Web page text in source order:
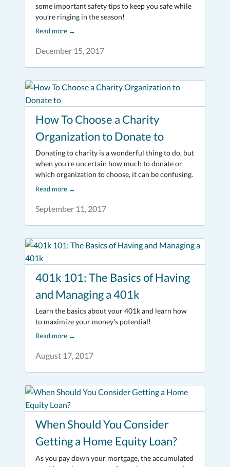
December 15, 2017
some important safety tips to keep you safe while
you’re ringing in the season!
Read more →
How To Choose a Charity
Organization to Donate to
September 11, 2017
Donating to charity is a wonderful thing to do, but
when you're uncertain how much to donate or
which organization to choose, it can be confusing.
Read more →
401k 101: The Basics of Having
and Managing a 401k
August 17, 2017
Learn the basics about your 401k and learn how
to maximize your money's potential!
Read more →
When Should You Consider
Getting a Home Equity Loan?
As you pay down your mortgage, the accumulated